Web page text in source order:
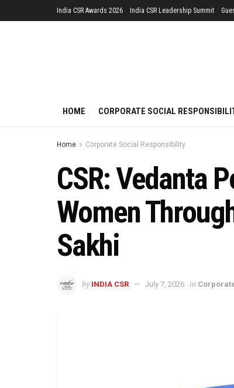
India CSR Awards 2026 India CSR Leadership Summit
HOME CORPORATE SOCIAL
Home Corporate Social Responsibility
CSR: Vedanta
Women
Sakhi
by INDIA CSR July 7, 2026 in